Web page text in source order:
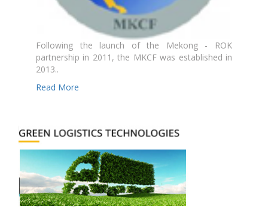
Following the launch of the Mekong - ROK
partnership in 2011, the MKCF was established in
2013..
Read More